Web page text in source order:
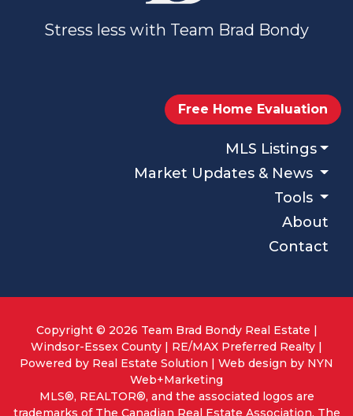
Stress less with Team Brad Bondy
Free Home Evaluation
MLS Listings
Market Updates & News
Tools
About
Contact
Copyright © 2026 Team Brad Bondy Real Estate |
Windsor-Essex County | RE/MAX Preferred Realty |
Powered by Real Estate Solution | Web design by NYN
Web+Marketing
MLS®, REALTOR®, and the associated logos are
trademarks of The Canadian Real Estate Association. The